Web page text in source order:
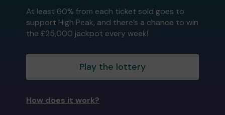
At least 60% from each ticket sold goes to
support High Peak, and there’s a chance to win
the £25,000 jackpot every week!
Play the lottery
How does it work?